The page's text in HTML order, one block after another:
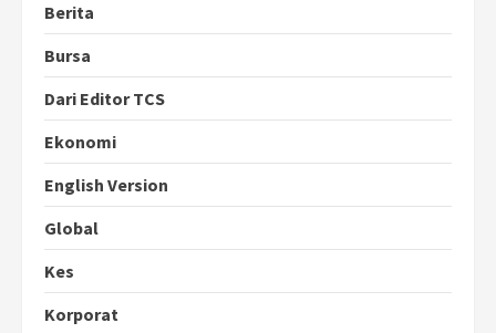
Berita
Bursa
Dari Editor TCS
Ekonomi
English Version
Global
Kes
Korporat